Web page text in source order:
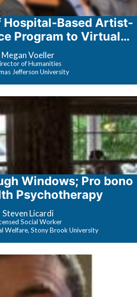
Hospital-Based Artist-
Program to Virtual
Platforms
Megan Voeller
of Humanities
Jefferson University
Windows; Pro bono
Psychotherapy
Steven Licardi
Social Worker
Welfare, Stony Brook University